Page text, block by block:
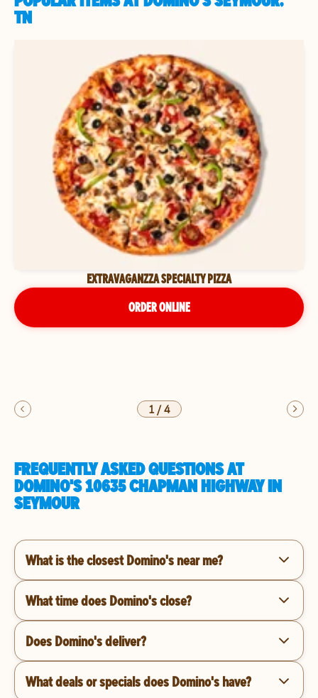
TN
EXTRAVAGANZZA SPECIALTY PIZZA
ORDER ONLINE
1/4
FREQUENTLY ASKED QUESTIONS AT
DOMINO'S 10635 CHAPMAN HIGHWAY IN
SEYMOUR
What is the closest Domino's near me?
What time does Domino's close?
Does Domino's deliver?
What deals or specials does Domino's have?